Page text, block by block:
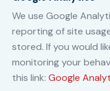
We use Google
reporting of site
stored. If you would
monitoring your
this link: Google